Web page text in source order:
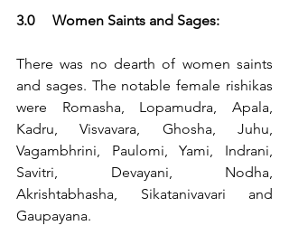
3.0	Women Saints and Sages:
There was no dearth of women saints
and sages. The notable female rishikas
were Romasha, Lopamudra, Apala,
Kadru, Visvavara, Ghosha, Juhu,
Vagambhrini, Paulomi, Yami, Indrani,
Savitri, Devayani, Nodha,
Akrishtabhasha, Sikatanivavari and
Gaupayana.